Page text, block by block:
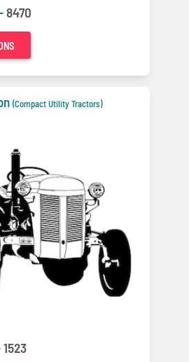
8470
(Compact Utility Tractors)
1523